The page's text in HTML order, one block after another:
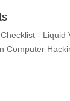
- Liquid
Computer